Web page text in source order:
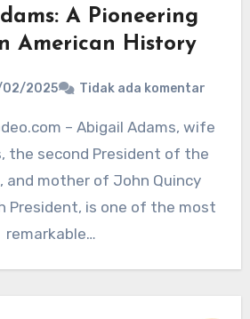
A Pioneering
American History
2025 Tidak ada komentar
the second President of the
and mother of John Quincy
President, is one of the most
remarkable…